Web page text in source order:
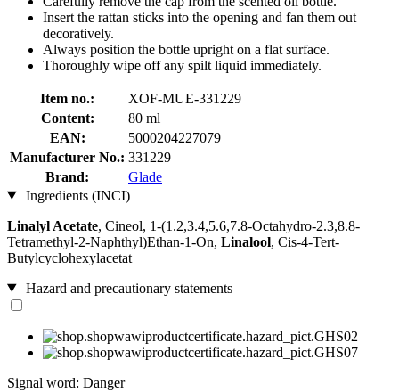
Insert the rattan sticks into the opening and fan them out
decoratively.
Always position the bottle upright on a flat surface.
Thoroughly wipe off any spilt liquid immediately.
Item no.:
XOF-MUE-331229
Content:
80 ml
EAN:
5000204227079
Manufacturer No.: 331229
Brand:
Glade
Ingredients (INCI)
Linalyl Acetate, Cineol, 1-(1.2,3.4,5.6,7.8-Octahydro-2.3,8.8-
Tetramethyl-2-Naphthyl)Ethan-1-On, Linalool, Cis-4-Tert-
Butylcyclohexylacetat
Hazard and precautionary statements
Signal word: Danger